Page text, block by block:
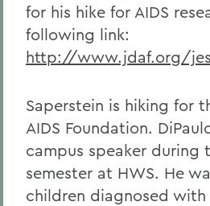
for his hike for AIDS
following link:
http://www.jdaf.org/
Saperstein is hiking for
AIDS Foundation.
campus speaker during
semester at HWS. He
children diagnosed with